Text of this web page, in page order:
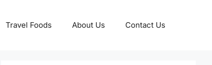
Travel Foods About Us Contact Us